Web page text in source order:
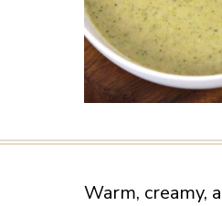
Warm, creamy,